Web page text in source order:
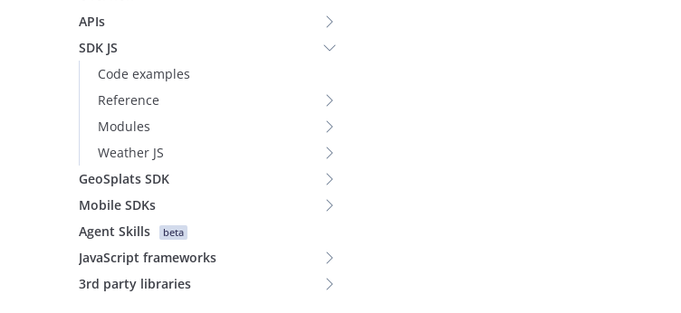
APIs
SDK JS
Code examples
Reference
Modules
Weather JS
GeoSplats SDK
Mobile SDKs
Agent Skills
beta
JavaScript frameworks
3rd party libraries